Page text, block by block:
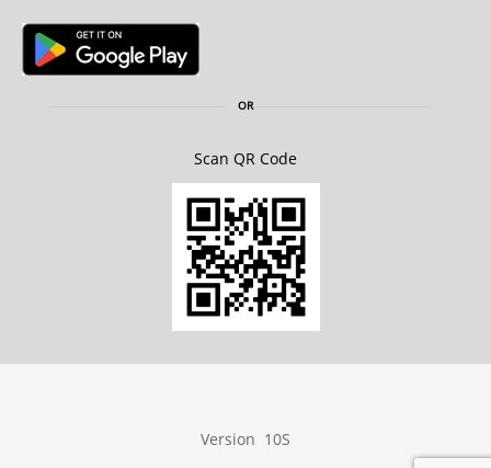
OR
Scan QR Code
Version 10S